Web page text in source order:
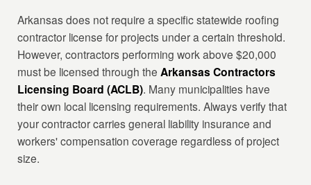
Arkansas does not require a specific statewide roofing
contractor license for projects under a certain threshold.
However, contractors performing work above $20,000
must be licensed through the Arkansas Contractors
Licensing Board (ACLB). Many municipalities have
their own local licensing requirements. Always verify that
your contractor carries general liability insurance and
workers' compensation coverage regardless of project
size.